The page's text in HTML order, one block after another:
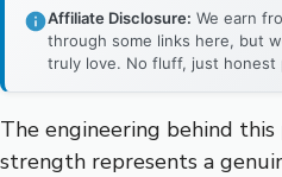
Affiliate Disclosure: We earn
through some links here, but
truly love. No fluff, just honest
The engineering behind this
strength represents a